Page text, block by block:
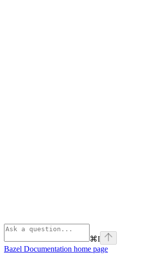
⌘I
Bazel Documentation home page